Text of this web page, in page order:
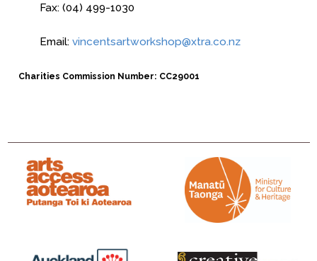
Fax: (04) 499-1030
Email: vincentsartworkshop@xtra.co.nz
Charities Commission Number: CC29001